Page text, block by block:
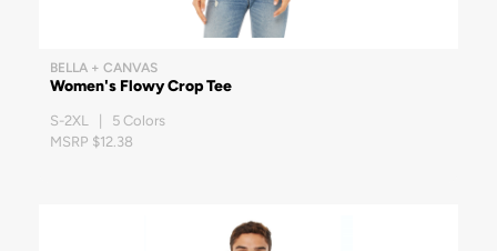
BELLA + CANVAS
Women's Flowy Crop Tee
S-2XL | 5 Colors
MSRP $12.38